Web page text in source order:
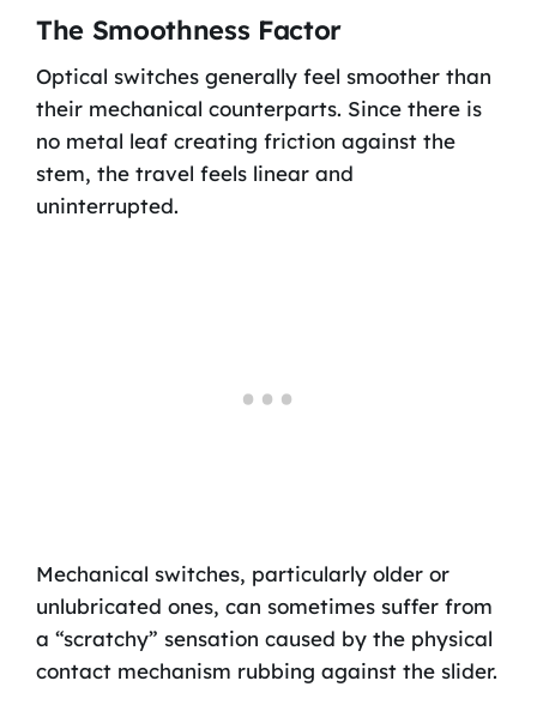
The Smoothness Factor
Optical switches generally feel smoother than
their mechanical counterparts. Since there is
no metal leaf creating friction against the
stem, the travel feels linear and
uninterrupted.
Mechanical switches, particularly older or
unlubricated ones, can sometimes suffer from
a “scratchy” sensation caused by the physical
contact mechanism rubbing against the slider.